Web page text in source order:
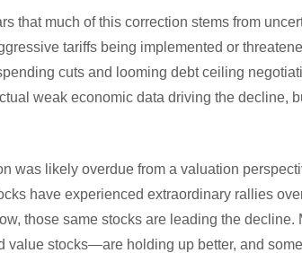
that much of this correction stems from
tariffs being implemented or
cuts and looming debt ceiling
weak economic data driving the decline,
was likely overdue from a valuation
have experienced extraordinary rallies
those same stocks are leading the decline.
stocks—are holding up better, and